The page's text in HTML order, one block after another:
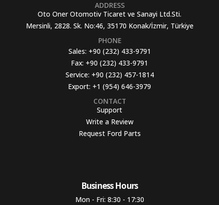
ADDRESS
Oto Oner Otomotiv Ticaret ve Sanayi Ltd.Sti.
Mersinli, 2828. Sk. No:46, 35170 Konak/İzmir, Türkiye
PHONE
Sales: +90 (232) 433-9791
Fax: +90 (232) 433-9791
Service: +90 (232) 457-1814
Export: +1 (954) 646-3979
CONTACT
Support
Write a Review
Request Ford Parts
Business Hours​
Mon - Fri: 8:30 - 17:30